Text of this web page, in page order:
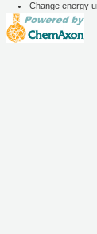
Change energy